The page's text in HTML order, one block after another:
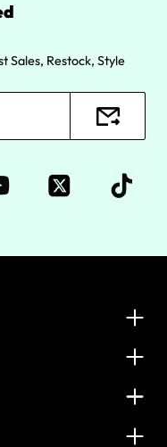
Sales, Restock, Style